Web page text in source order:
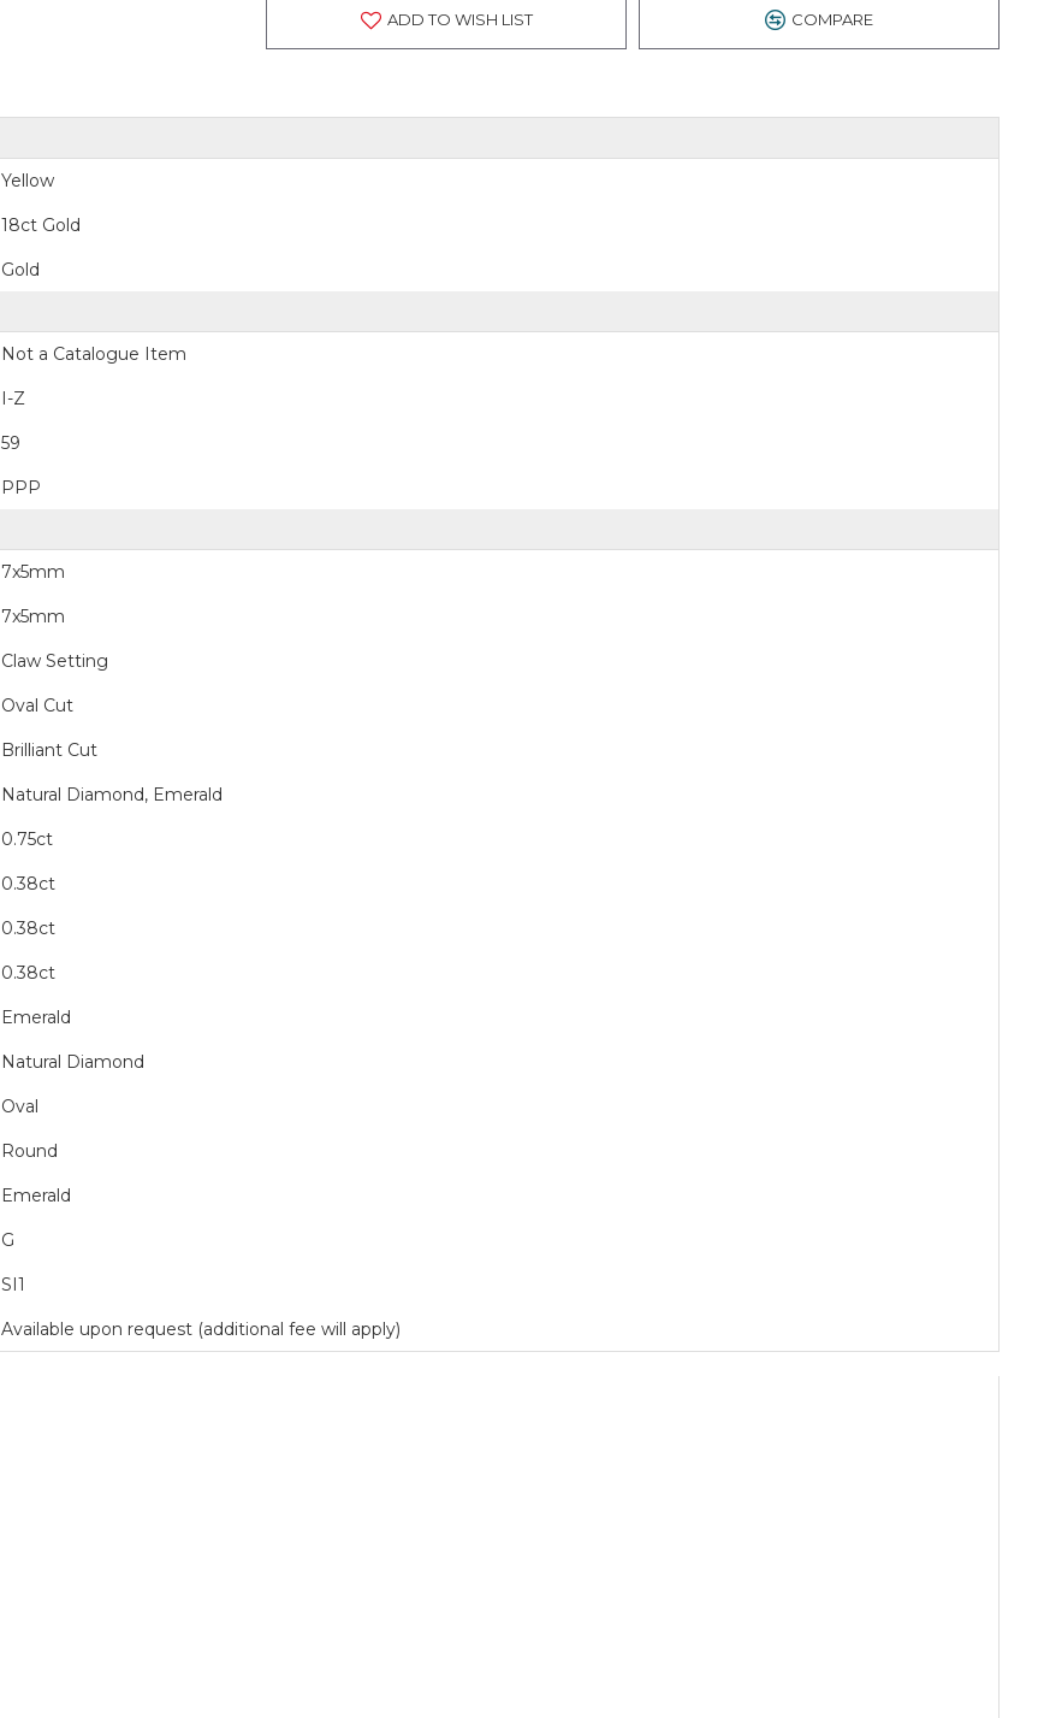
ADD TO WISH LIST COMPARE
Yellow
18ct Gold
Gold
Not a Catalogue Item
I-Z
59
PPP
7x5mm
7x5mm
Claw Setting
Oval Cut
Brilliant Cut
Natural Diamond, Emerald
0.75ct
0.38ct
0.38ct
0.38ct
Emerald
Natural Diamond
Oval
Round
Emerald
G
SI1
Available upon request (additional fee will apply)